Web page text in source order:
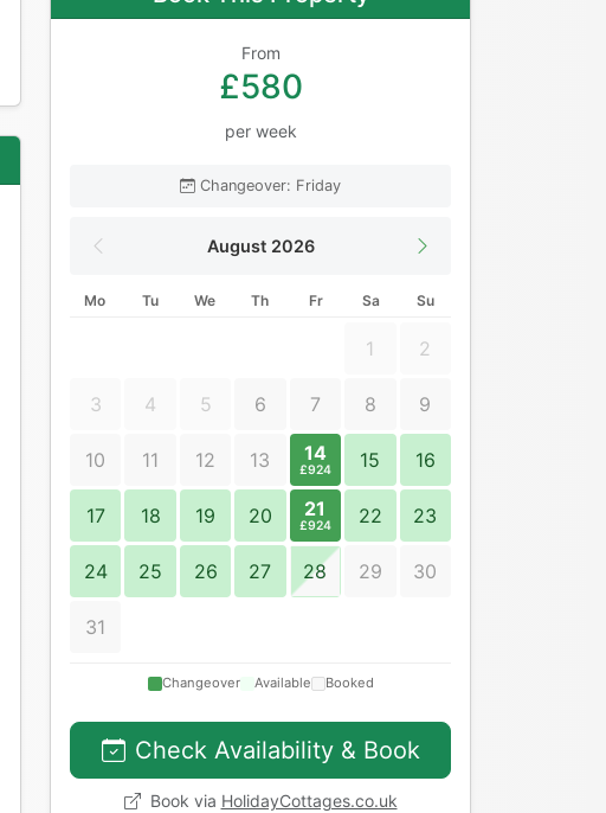
From
£580
per week
Changeover: Friday
August 2026
Mo Tu We Th Fr Sa Su
1 2
3 4 5 6 7 8 9
10 11 12 13 14
£924 15 16
17 18 19 20 21
£924 22 23
24 25 26 27 28 29 30
31
Changeover Available Booked
Check Availability & Book
Book via HolidayCottages.co.uk